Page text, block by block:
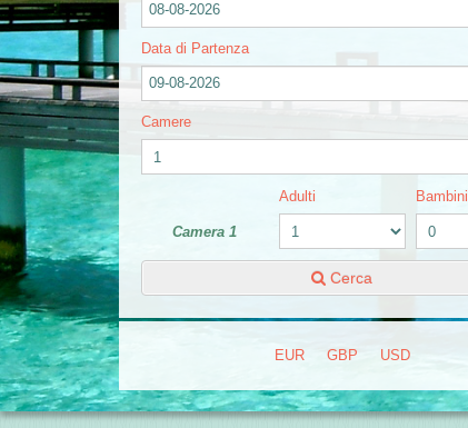
08-08-2026
Data di Partenza
09-08-2026
Camere
Camera 1
Adulti Bambini
Cerca
EUR GBP USD